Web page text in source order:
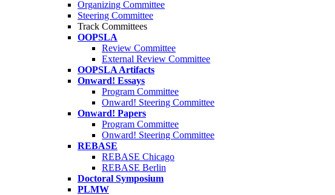
Organizing Committee
Steering Committee
Track Committees
OOPSLA
Review Committee
External Review Committee
OOPSLA Artifacts
Onward! Essays
Program Committee
Onward! Steering Committee
Onward! Papers
Program Committee
Onward! Steering Committee
REBASE
REBASE Chicago
REBASE Berlin
Doctoral Symposium
PLMW